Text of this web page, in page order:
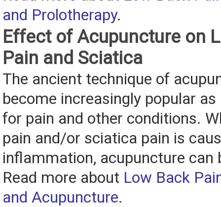
and Prolotherapy.
Effect of Acupuncture on
Pain and Sciatica
The ancient technique of
become increasingly popular
for pain and other conditions.
pain and/or sciatica pain is
inflammation, acupuncture can
Read more about Low Back
and Acupuncture.